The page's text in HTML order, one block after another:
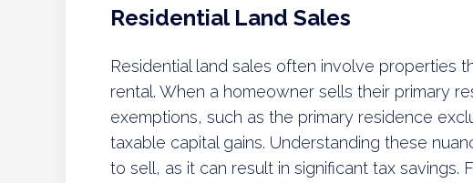
Residential Land Sales
Residential land sales often involve properties
rental. When a homeowner sells their primary
exemptions, such as the primary residence
taxable capital gains. Understanding these
to sell, as it can result in significant tax